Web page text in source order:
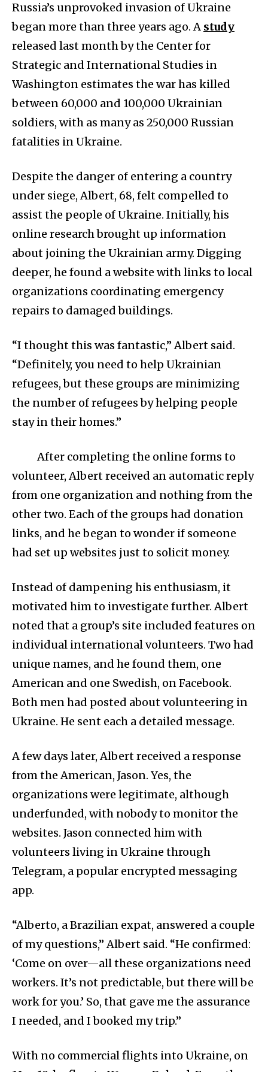
Russia’s unprovoked invasion of Ukraine
began more than three years ago. A study
released last month by the Center for
Strategic and International Studies in
Washington estimates the war has killed
between 60,000 and 100,000 Ukrainian
soldiers, with as many as 250,000 Russian
fatalities in Ukraine.
Despite the danger of entering a country
under siege, Albert, 68, felt compelled to
assist the people of Ukraine. Initially, his
online research brought up information
about joining the Ukrainian army. Digging
deeper, he found a website with links to local
organizations coordinating emergency
repairs to damaged buildings.
“I thought this was fantastic,” Albert said.
“Definitely, you need to help Ukrainian
refugees, but these groups are minimizing
the number of refugees by helping people
stay in their homes.”
After completing the online forms to
volunteer, Albert received an automatic reply
from one organization and nothing from the
other two. Each of the groups had donation
links, and he began to wonder if someone
had set up websites just to solicit money.
Instead of dampening his enthusiasm, it
motivated him to investigate further. Albert
noted that a group’s site included features on
individual international volunteers. Two had
unique names, and he found them, one
American and one Swedish, on Facebook.
Both men had posted about volunteering in
Ukraine. He sent each a detailed message.
A few days later, Albert received a response
from the American, Jason. Yes, the
organizations were legitimate, although
underfunded, with nobody to monitor the
websites. Jason connected him with
volunteers living in Ukraine through
Telegram, a popular encrypted messaging
app.
“Alberto, a Brazilian expat, answered a couple
of my questions,” Albert said. “He confirmed:
‘Come on over—all these organizations need
workers. It’s not predictable, but there will be
work for you.’ So, that gave me the assurance
I needed, and I booked my trip.”
With no commercial flights into Ukraine, on